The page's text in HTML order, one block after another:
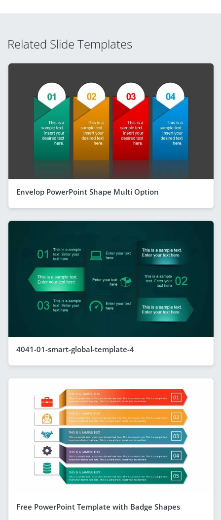
Related Slide Templates
Envelop PowerPoint Shape Multi Option
4041-01-smart-global-template-4
Free PowerPoint Template with Badge Shapes